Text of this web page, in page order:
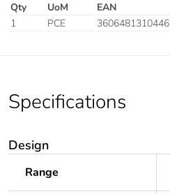
Qty UoM EAN
1
PCE 3606481310446
Specifications
Design
Range